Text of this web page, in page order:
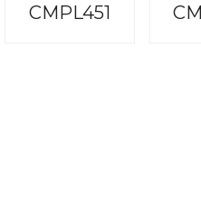
CMPL451